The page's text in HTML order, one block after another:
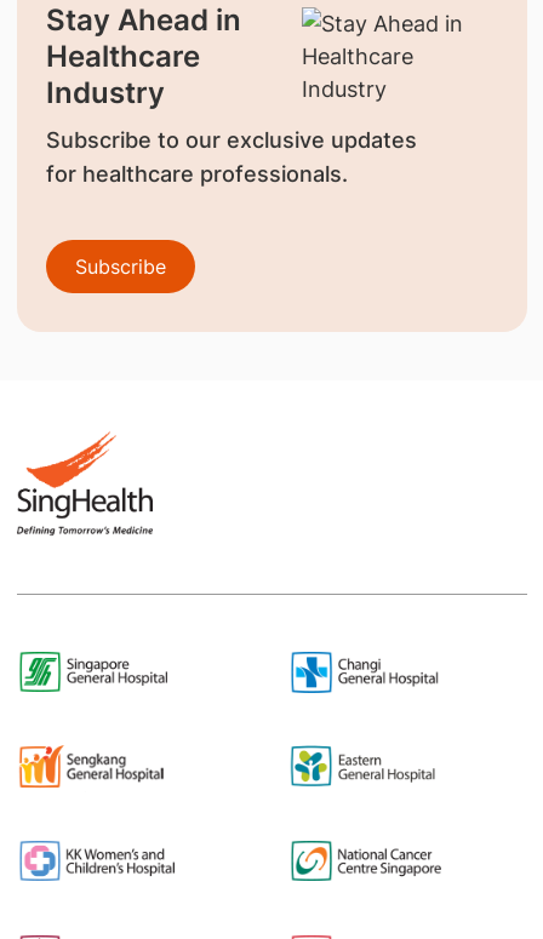
Stay Ahead in
Healthcare
Industry
Subscribe to our exclusive updates
for healthcare professionals.
Subscribe